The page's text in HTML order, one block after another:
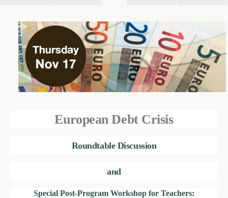
European Debt Crisis
Roundtable Discussion
and
Special Post-Program Workshop for Teachers: